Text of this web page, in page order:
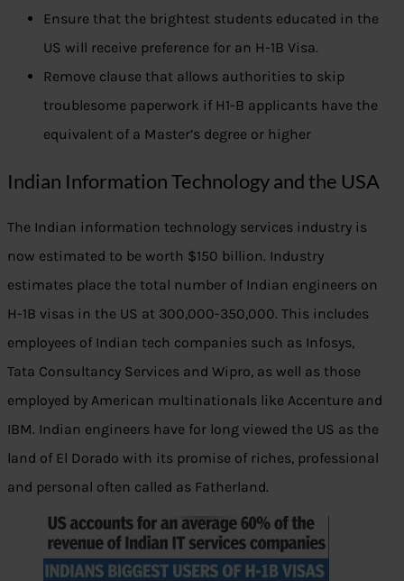
Ensure that the brightest students educated in the
US will receive preference for an H-1B Visa.
Remove clause that allows authorities to skip
troublesome paperwork if H1-B applicants have the
equivalent of a Master’s degree or higher
Indian Information Technology and the USA
The Indian information technology services industry is
now estimated to be worth $150 billion. Industry
estimates place the total number of Indian engineers on
H-1B visas in the US at 300,000-350,000. This includes
employees of Indian tech companies such as Infosys,
Tata Consultancy Services and Wipro, as well as those
employed by American multinationals like Accenture and
IBM. Indian engineers have for long viewed the US as the
land of El Dorado with its promise of riches, professional
and personal often called as Fatherland.